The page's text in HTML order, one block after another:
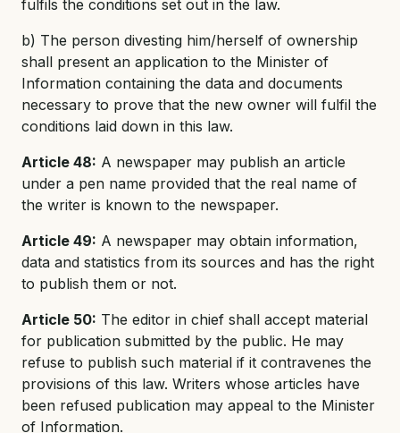
fulfils the conditions set out in the law.
b) The person divesting him/herself of ownership
shall present an application to the Minister of
Information containing the data and documents
necessary to prove that the new owner will fulfil the
conditions laid down in this law.
Article 48: A newspaper may publish an article
under a pen name provided that the real name of
the writer is known to the newspaper.
Article 49: A newspaper may obtain information,
data and statistics from its sources and has the right
to publish them or not.
Article 50: The editor in chief shall accept material
for publication submitted by the public. He may
refuse to publish such material if it contravenes the
provisions of this law. Writers whose articles have
been refused publication may appeal to the Minister
of Information.